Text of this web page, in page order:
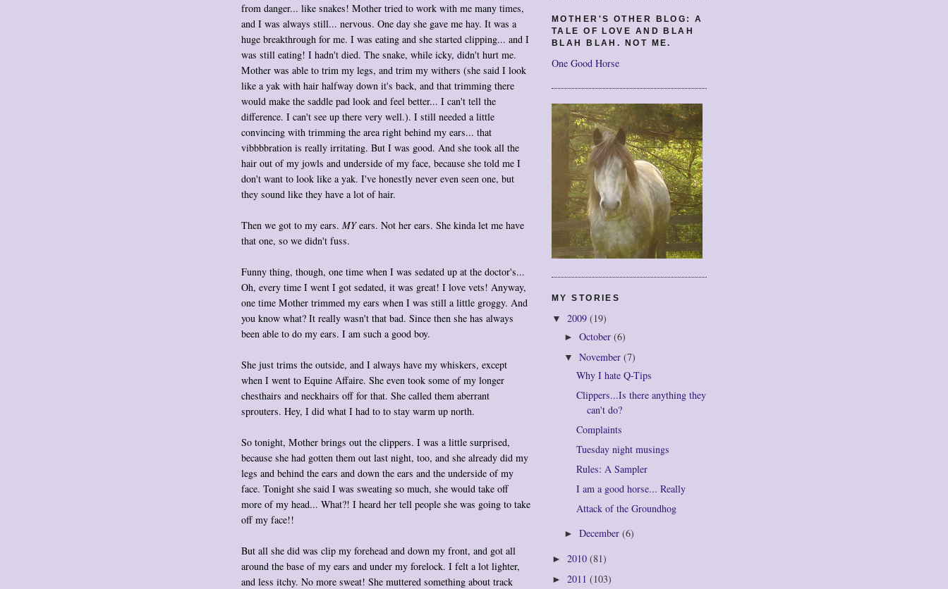
from danger... like snakes! Mother tried to work with me many times,
and I was always still... nervous. One day she gave me hay. It was a
huge breakthrough for me. I was eating and she started clipping... and I
was still eating! I hadn't died. The snake, while icky, didn't hurt me.
Mother was able to trim my legs, and trim my withers (she said I look
like a yak with hair halfway down it's back, and that trimming there
would make the saddle pad look and feel better... I can't tell the
difference. I can't see up there very well.). I still needed a little
convincing with trimming the area right behind my ears... that
vibbbbration is really irritating. But I was good. And she took all the
hair out of my jowls and underside of my face, because she told me I
don't want to look like a yak. I've honestly never even seen one, but
they sound like they have a lot of hair.
Then we got to my ears. MYears. Not her ears. She kinda let me have
that one, so we didn't fuss.
Funny thing, though, one time when I was sedated up at the doctor's...
Oh, every time I went I got sedated, it was great! I love vets! Anyway,
one time Mother trimmed my ears when I was still a little groggy. And
you know what? It really wasn't that bad. Since then she has always
been able to do my ears. I am such a good boy.
She just trims the outside, and I always have my whiskers, except
when I went to Equine Affaire. She even took some of my longer
chesthairs and neckhairs off for that. She called them aberrant
sprouters. Hey, I did what I had to to stay warm up north.
So tonight, Mother brings out the clippers. I was a little surprised,
because she had gotten them out last night, too, and she already did my
legs and behind the ears and down the ears and the underside of my
face. Tonight she said I was sweating so much, she would take off
more of my head... What?! I heard her tell people she was going to take
off my face!!
But all she did was clip my forehead and down my front, and got all
around the base of my ears and under my forelock. I felt a lot lighter,
and less itchy. No more sweat! She muttered something about track
MOTHER'S OTHER BLOG: A
TALE OF LOVE AND BLAH
BLAH BLAH. NOT ME.
One Good Horse
MY STORIES
▼ 2009 (19)
► October (6)
▼ November (7)
Why I hate Q-Tips
Clippers...Is there anything they
can't do?
Complaints
Tuesday night musings
Rules: A Sampler
I am a good horse... Really
Attack of the Groundhog
► December (6)
► 2010 (81)
► 2011 (103)